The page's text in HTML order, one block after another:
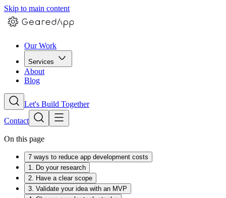
Skip to main content
Our Work
Services
About
Blog
Let's Build Together
Contact
On this page
7 ways to reduce app development costs
1. Do your research
2. Have a clear scope
3. Validate your idea with an MVP